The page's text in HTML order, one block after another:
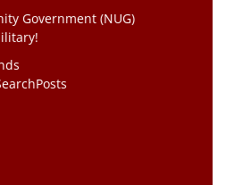
Government (NUG)